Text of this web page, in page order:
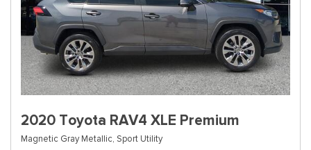
2020 Toyota RAV4 XLE Premium
Magnetic Gray Metallic, Sport Utility